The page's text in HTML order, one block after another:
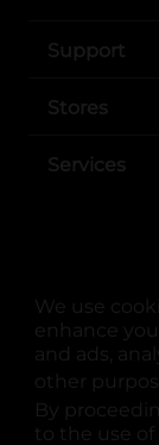
We use
enhance
and ads,
other
By
to the use
Support
Stores
Services